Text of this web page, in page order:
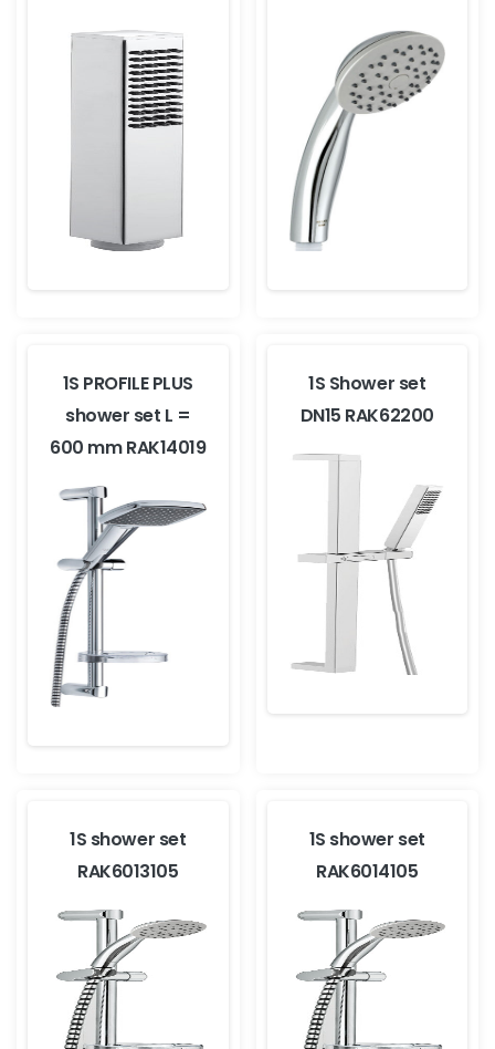
1S PROFILE PLUS
shower set L =
600 mm RAK14019
1S Shower set
DN15 RAK62200
1S shower set
RAK6013105
1S shower set
RAK6014105